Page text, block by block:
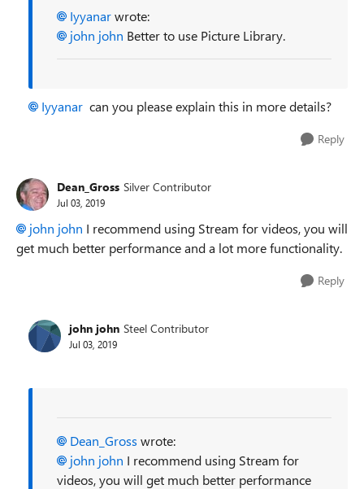
Iyyanarwrote:
john john Better to use Picture Library.
Iyyanar can you please explain this in more details?
Reply
Dean_Gross Silver Contributor
Jul 03, 2019
john john I recommend using Stream for videos, you will
get much better performance and a lot more functionality.
Reply
john john Steel Contributor
Jul 03, 2019
Dean_Gross wrote:
john john I recommend using Stream for
videos, you will get much better performance